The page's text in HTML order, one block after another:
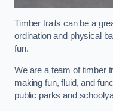
Timber trails can be a
ordination and physical
fun.
We are a team of timber
making fun, fluid, and
public parks and